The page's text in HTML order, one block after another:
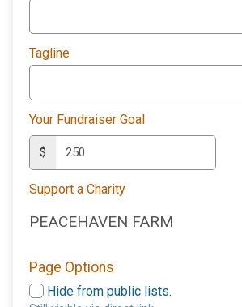
Tagline
Your Fundraiser Goal
$
Support a Charity
PEACEHAVEN FARM
Page Options
Hide from public lists.